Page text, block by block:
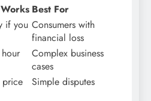
Best For
if you Consumers with
financial loss
Complex business
cases
price Simple disputes